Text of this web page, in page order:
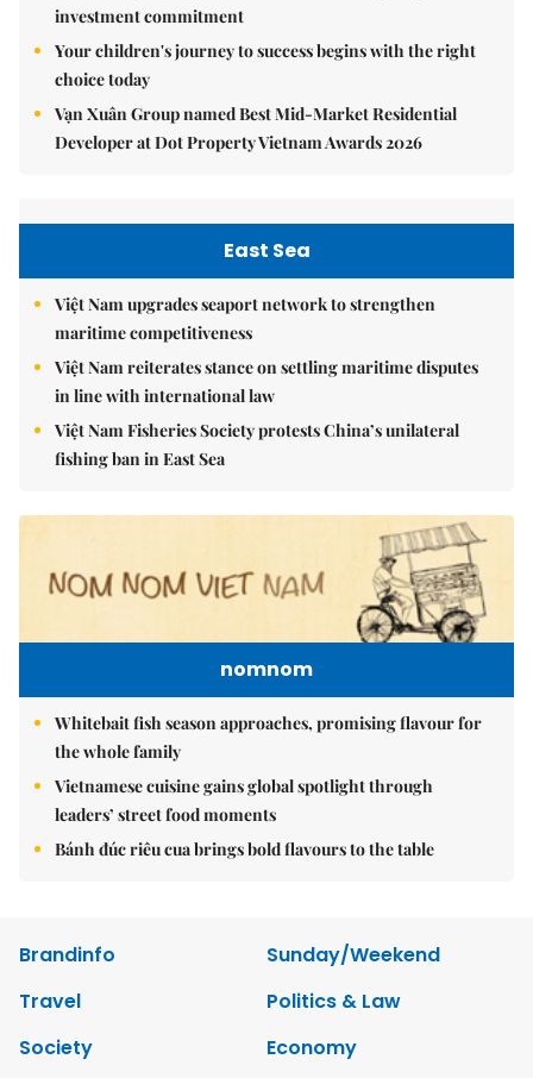
investment commitment
Your children's journey to success begins with the right
choice today
Vạn Xuân Group named Best Mid-Market Residential
Developer at Dot Property Vietnam Awards 2026
East Sea
Việt Nam upgrades seaport network to strengthen
maritime competitiveness
Việt Nam reiterates stance on settling maritime disputes
in line with international law
Việt Nam Fisheries Society protests China’s unilateral
fishing ban in East Sea
nomnom
Whitebait fish season approaches, promising flavour for
the whole family
Vietnamese cuisine gains global spotlight through
leaders’ street food moments
Bánh đúc riêu cua brings bold flavours to the table
Brandinfo
Sunday/Weekend
Travel
Politics & Law
Society
Economy